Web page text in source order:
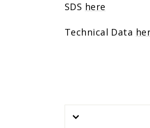
SDS here
Technical Data